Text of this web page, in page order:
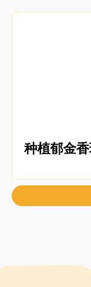
种植郁金香